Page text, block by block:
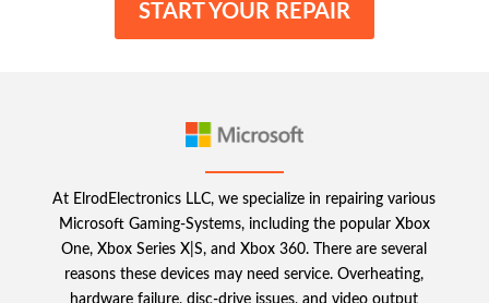
START YOUR REPAIR
At ElrodElectronics LLC, we specialize in repairing various
Microsoft Gaming-Systems, including the popular Xbox
One, Xbox Series X|S, and Xbox 360. There are several
reasons these devices may need service. Overheating,